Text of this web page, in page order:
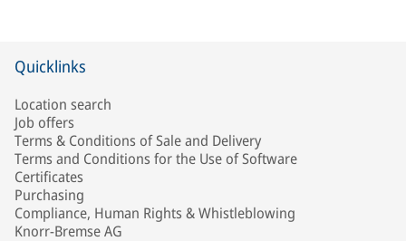
Quicklinks
Location search
Job offers
Terms & Conditions of Sale and Delivery
Terms and Conditions for the Use of Software
Certificates
Purchasing
Compliance, Human Rights & Whistleblowing
Knorr-Bremse AG